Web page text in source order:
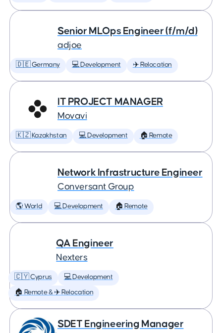
Senior MLOps Engineer (f/m/d)
adjoe
🇩🇪 Germany 💻 Development ✈️ Relocation
IT PROJECT MANAGER
Movavi
🇰🇿 Kazakhstan 💻 Development 🏠 Remote
Network Infrastructure Engineer
Conversant Group
🌎 World 💻 Development 🏠 Remote
QA Engineer
Nexters
🇨🇾 Cyprus 💻 Development
🏠 Remote & ✈️ Relocation
SDET Engineering Manager